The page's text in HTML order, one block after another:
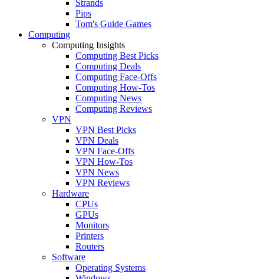
Strands
Pips
Tom's Guide Games
Computing
Computing Insights
Computing Best Picks
Computing Deals
Computing Face-Offs
Computing How-Tos
Computing News
Computing Reviews
VPN
VPN Best Picks
VPN Deals
VPN Face-Offs
VPN How-Tos
VPN News
VPN Reviews
Hardware
CPUs
GPUs
Monitors
Printers
Routers
Software
Operating Systems